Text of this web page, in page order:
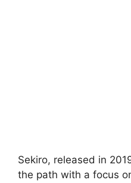
Sekiro, released in
the path with a focus